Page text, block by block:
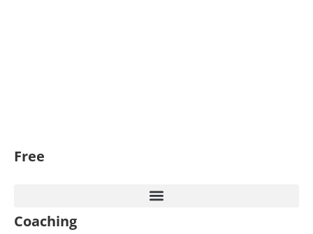
Free
Coaching